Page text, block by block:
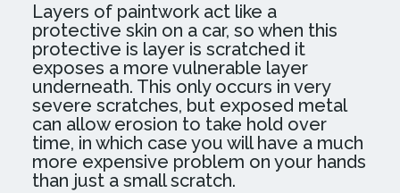
Layers of paintwork act like a
protective skin on a car, so when this
protective is layer is scratched it
exposes a more vulnerable layer
underneath. This only occurs in very
severe scratches, but exposed metal
can allow erosion to take hold over
time, in which case you will have a much
more expensive problem on your hands
than just a small scratch.